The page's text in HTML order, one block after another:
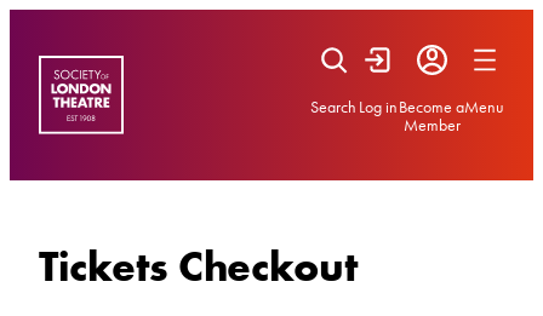
content
Search Log inBecome a
Member
Menu
Tickets Checkout